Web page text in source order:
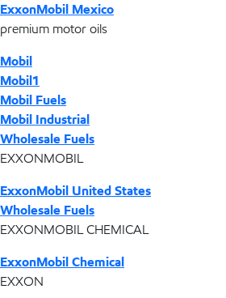
ExxonMobil Mexico
premium motor oils
Mobil
Mobil1
Mobil Fuels
Mobil Industrial
Wholesale Fuels
EXXONMOBIL
ExxonMobil United States
Wholesale Fuels
EXXONMOBIL CHEMICAL
ExxonMobil Chemical
EXXON